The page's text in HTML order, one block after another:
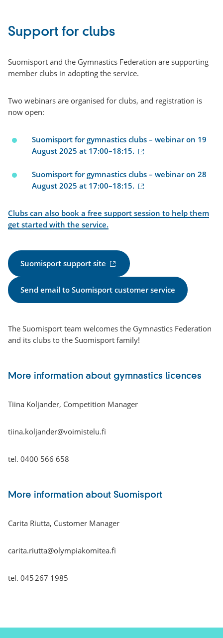
Support for clubs
Suomisport and the Gymnastics Federation are supporting
member clubs in adopting the service.
Two webinars are organised for clubs, and registration is
now open:
Suomisport for gymnastics clubs – webinar on 19
August 2025 at 17:00–18:15. (external
Suomisport for gymnastics clubs – webinar on 28
August 2025 at 17:00–18:15. (external
Clubs can also book a free support session to help them
get started with the service.
Suomisport support site
n
a
i
k
Send email to Suomisport customer service
The Suomisport team welcomes the Gymnastics Federation
and its clubs to the Suomisport family!
More information about gymnastics licences
Tiina Koljander, Competition Manager
tiina.koljander@voimistelu.fi
tel. 0400 566 658
More information about Suomisport
Carita Riutta, Customer Manager
carita.riutta@olympiakomitea.fi
tel. 045 267 1985